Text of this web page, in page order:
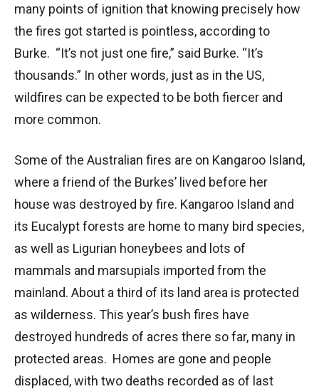
many points of ignition that knowing precisely how
the fires got started is pointless, according to
Burke. “It’s not just one fire,” said Burke. “It’s
thousands.” In other words, just as in the US,
wildfires can be expected to be both fiercer and
more common.
Some of the Australian fires are on Kangaroo Island,
where a friend of the Burkes’ lived before her
house was destroyed by fire. Kangaroo Island and
its Eucalypt forests are home to many bird species,
as well as Ligurian honeybees and lots of
mammals and marsupials imported from the
mainland. About a third of its land area is protected
as wilderness. This year’s bush fires have
destroyed hundreds of acres there so far, many in
protected areas. Homes are gone and people
displaced, with two deaths recorded as of last